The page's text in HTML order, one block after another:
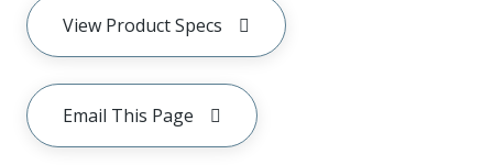
View Product Specs
Email This Page